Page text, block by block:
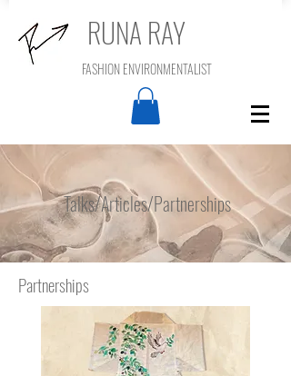
RUNA RAY
FASHION ENVIRONMENTALIST
Talks/Articles/Partnerships
Partnerships